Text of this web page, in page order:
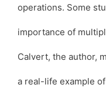
operations. Some
importance of
Calvert, the author,
a real-life example